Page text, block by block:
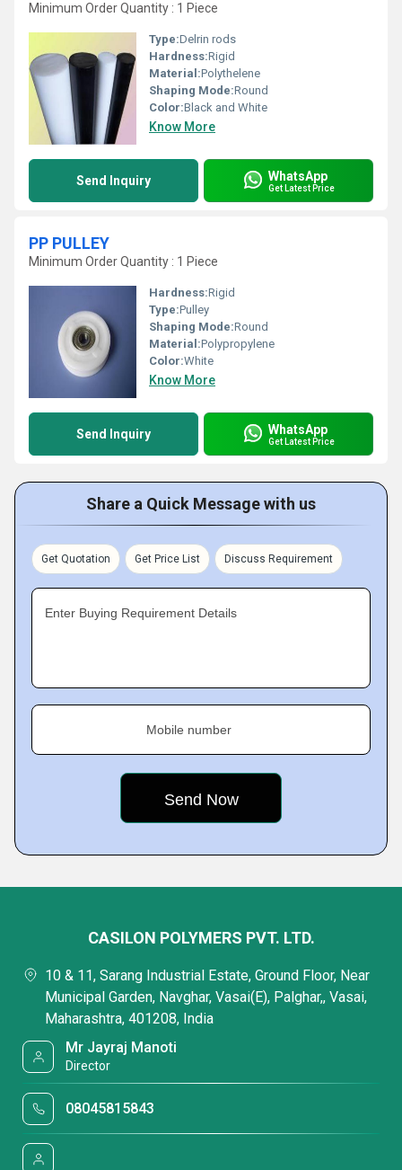
Minimum Order Quantity : 1 Piece
Type:Delrin rods
Hardness:Rigid
Material:Polythelene
Shaping Mode:Round
Color:Black and White
Know More
Send Inquiry WhatsApp
Get Latest Price
PP PULLEY
Minimum Order Quantity : 1 Piece
Hardness:Rigid
Type:Pulley
Shaping Mode:Round
Material:Polypropylene
Color:White
Know More
Send Inquiry WhatsApp
Get Latest Price
Share a Quick Message with us
Get Quotation Get Price List Discuss Requirement
Enter Buying Requirement Details
Mobile number
CASILON POLYMERS PVT. LTD.
10 & 11, Sarang Industrial Estate, Ground Floor, Near
Municipal Garden, Navghar, Vasai(E), Palghar,, Vasai,
Maharashtra, 401208, India
Mr Jayraj Manoti
Director
08045815843